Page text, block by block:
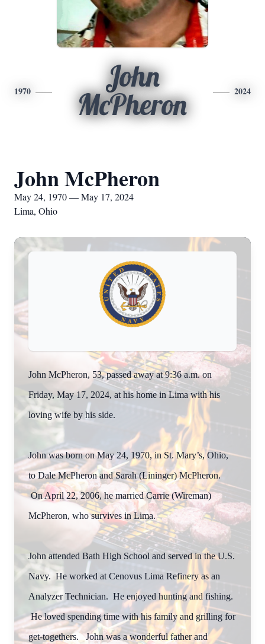
1970
John
McPheron
2024
John McPheron
May 24, 1970 — May 17, 2024
Lima, Ohio
John McPheron, 53, passed away at 9:36 a.m. on
Friday, May 17, 2024, at his home in Lima with his
loving wife by his side.
John was born on May 24, 1970, in St. Mary’s, Ohio,
to Dale McPheron and Sarah (Lininger) McPheron.
On April 22, 2006, he married Carrie (Wireman)
McPheron, who survives in Lima.
John attended Bath High School and served in the U.S.
Navy. He worked at Cenovus Lima Refinery as an
Analyzer Technician. He enjoyed hunting and fishing.
He loved spending time with his family and grilling for
get-togethers. John was a wonderful father and